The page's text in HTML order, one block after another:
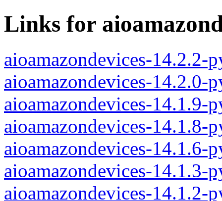
Links for
aioamazondevices-14.2.2-
aioamazondevices-14.2.0-
aioamazondevices-14.1.9-
aioamazondevices-14.1.8-
aioamazondevices-14.1.6-
aioamazondevices-14.1.3-
aioamazondevices-14.1.2-